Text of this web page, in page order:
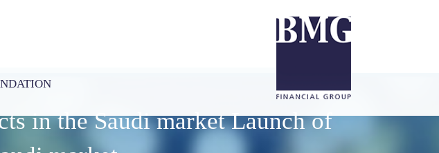
in the Saudi market Launch of